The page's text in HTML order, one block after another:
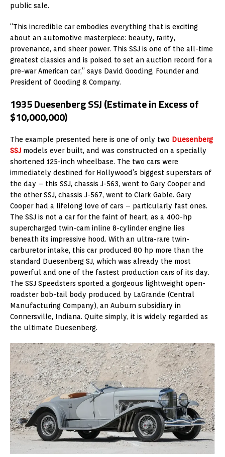
public sale.
“This incredible car embodies everything that is exciting
about an automotive masterpiece: beauty, rarity,
provenance, and sheer power. This SSJ is one of the all-time
greatest classics and is poised to set an auction record for a
pre-war American car,” says David Gooding, Founder and
President of Gooding & Company.
1935 Duesenberg SSJ (Estimate in Excess of
$10,000,000)
The example presented here is one of only two Duesenberg
SSJ models ever built, and was constructed on a specially
shortened 125-inch wheelbase. The two cars were
immediately destined for Hollywood’s biggest superstars of
the day – this SSJ, chassis J-563, went to Gary Cooper and
the other SSJ, chassis J-567, went to Clark Gable. Gary
Cooper had a lifelong love of cars – particularly fast ones.
The SSJ is not a car for the faint of heart, as a 400-hp
supercharged twin-cam inline 8-cylinder engine lies
beneath its impressive hood. With an ultra-rare twin-
carburetor intake, this car produced 80 hp more than the
standard Duesenberg SJ, which was already the most
powerful and one of the fastest production cars of its day.
The SSJ Speedsters sported a gorgeous lightweight open-
roadster bob-tail body produced by LaGrande (Central
Manufacturing Company), an Auburn subsidiary in
Connersville, Indiana. Quite simply, it is widely regarded as
the ultimate Duesenberg.